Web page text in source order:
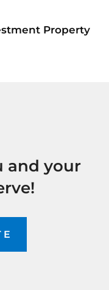
Property
and your